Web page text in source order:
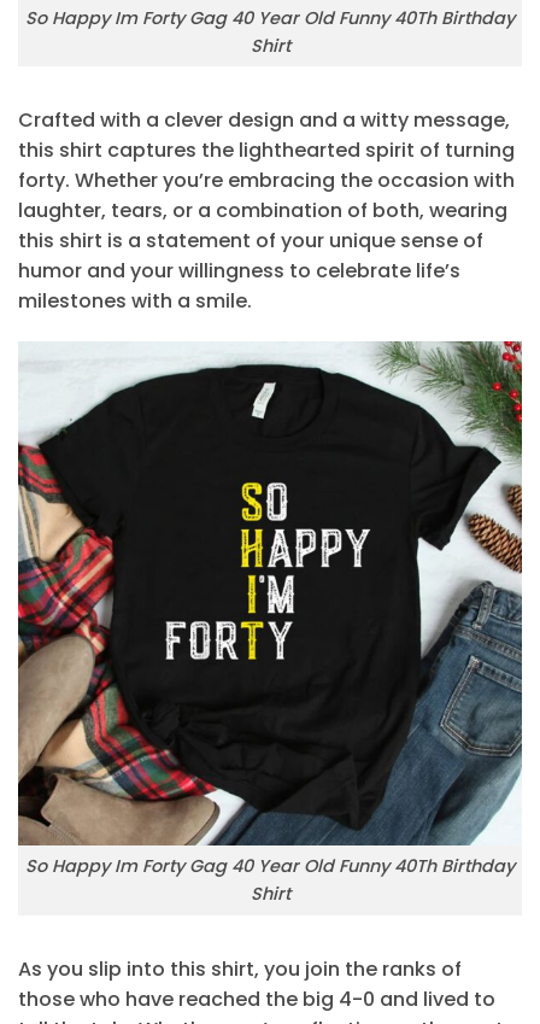
So Happy Im Forty Gag 40 Year Old Funny 40Th Birthday
Shirt
Crafted with a clever design and a witty message,
this shirt captures the lighthearted spirit of turning
forty. Whether you’re embracing the occasion with
laughter, tears, or a combination of both, wearing
this shirt is a statement of your unique sense of
humor and your willingness to celebrate life’s
milestones with a smile.
So Happy Im Forty Gag 40 Year Old Funny 40Th Birthday
Shirt
As you slip into this shirt, you join the ranks of
those who have reached the big 4-0 and lived to